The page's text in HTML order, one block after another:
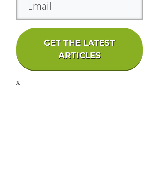
GET THE LATEST
ARTICLES
x